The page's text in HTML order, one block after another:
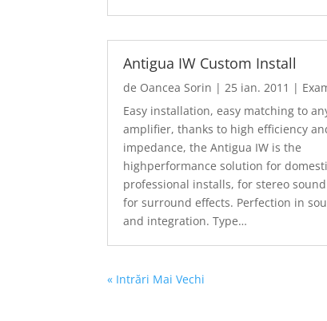
Antigua IW Custom Install
de Oancea Sorin | 25 ian. 2011 |
Easy installation, easy matching to
amplifier, thanks to high efficiency
impedance, the Antigua IW is the
highperformance solution for
professional installs, for stereo
for surround effects. Perfection in
and integration. Type…
« Intrări Mai Vechi